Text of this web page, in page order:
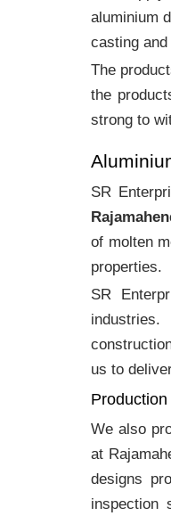
aluminium
casting
The
the
strong to
SR
of molten
properties.
SR
us to
We also
at
designs
inspection